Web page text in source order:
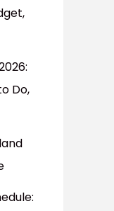
Do,